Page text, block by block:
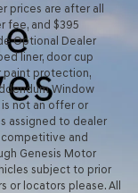
prices are after all
fee, and $395
Optional Dealer
liner, door cup
paint protection,
Window
not an offer or
assigned to dealer
and
Genesis Motor
subject to prior
or locators please. All